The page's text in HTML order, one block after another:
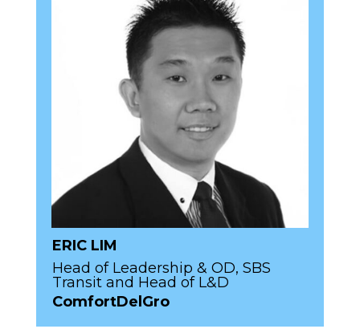
ERIC LIM
Head of Leadership & OD, SBS
Transit and Head of L&D
ComfortDelGro